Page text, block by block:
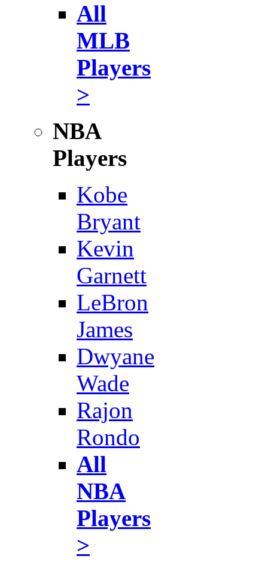
All
MLB
Players
>
NBA
Players
Kobe
Bryant
Kevin
Garnett
LeBron
James
Dwyane
Wade
Rajon
Rondo
All
NBA
Players
>